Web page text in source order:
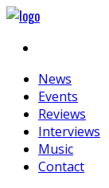
News
Events
Reviews
Interviews
Music
Contact